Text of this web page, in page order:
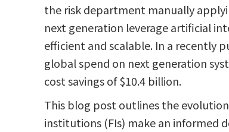
the risk department manually
next generation leverage artificial
efficient and scalable. In a recently
global spend on next generation
cost savings of $10.4 billion.
This blog post outlines the
institutions (FIs) make an informed